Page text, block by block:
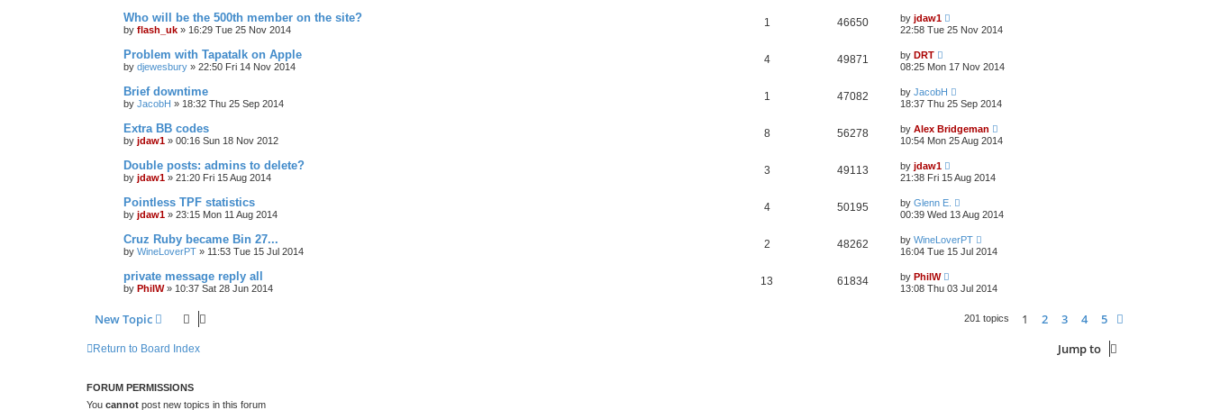
Who will be the 500th member on the site?
by flash_uk » 16:29 Tue 25 Nov 2014
1 46650 by jdaw1
22:58 Tue 25 Nov 2014
Problem with Tapatalk on Apple
by djewesbury » 22:50 Fri 14 Nov 2014
4 49871 by DRT
08:25 Mon 17 Nov 2014
Brief downtime
by JacobH » 18:32 Thu 25 Sep 2014
1 47082 by JacobH
18:37 Thu 25 Sep 2014
Extra BB codes
by jdaw1 » 00:16 Sun 18 Nov 2012
8 56278 by Alex Bridgeman
10:54 Mon 25 Aug 2014
Double posts: admins to delete?
by jdaw1 » 21:20 Fri 15 Aug 2014
3 49113 by jdaw1
21:38 Fri 15 Aug 2014
Pointless TPF statistics
by jdaw1 » 23:15 Mon 11 Aug 2014
4 50195 by Glenn E.
00:39 Wed 13 Aug 2014
Cruz Ruby became Bin 27...
by WineLoverPT » 11:53 Tue 15 Jul 2014
2 48262 by WineLoverPT
16:04 Tue 15 Jul 2014
private message reply all
by PhilW» 10:37 Sat 28 Jun 2014
13 61834 by PhilW
13:08 Thu 03 Jul 2014
New Topic 201 topics 1 2 3 4 5
Return to Board Index Jump to
FORUM PERMISSIONS
You cannot post new topics in this forum